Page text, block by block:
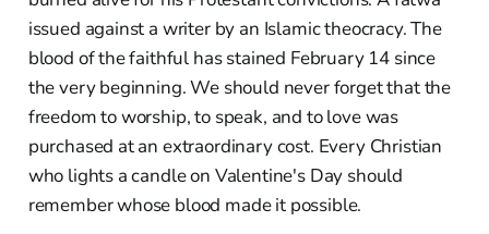
issued against a writer by an Islamic theocracy. The
blood of the faithful has stained February 14 since
the very beginning. We should never forget that the
freedom to worship, to speak, and to love was
purchased at an extraordinary cost. Every Christian
who lights a candle on Valentine's Day should
remember whose blood made it possible.